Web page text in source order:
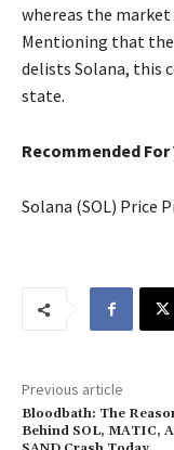
whereas the
Mentioning that the
delists Solana, this
state.
Recommended For
Solana (SOL) Price
Previous article
Bloodbath: The
Behind SOL, MATIC,